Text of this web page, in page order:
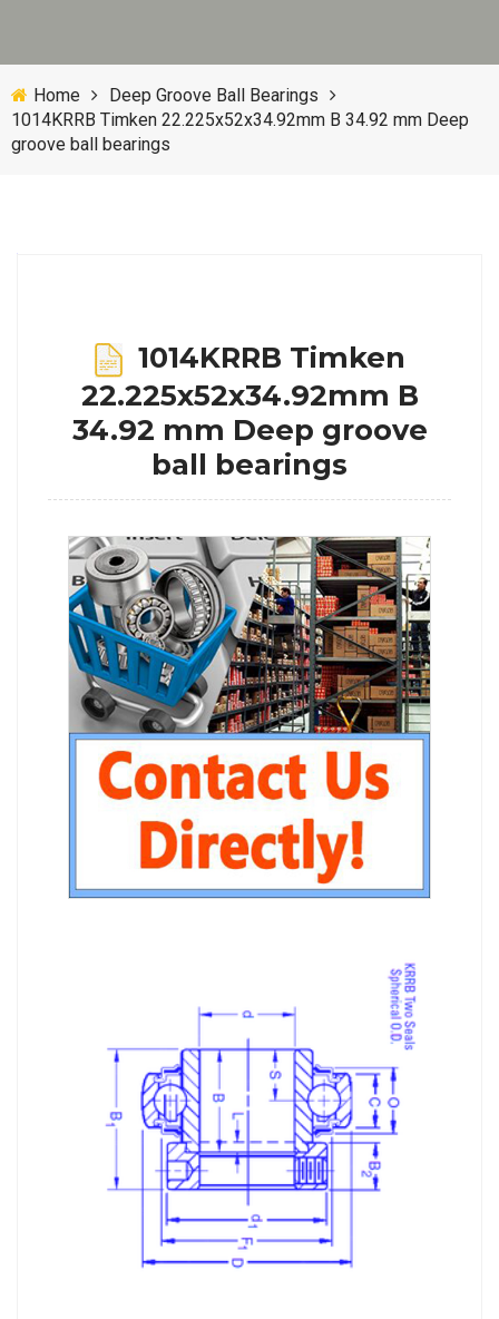
Home
Deep Groove Ball Bearings
1014KRRB Timken 22.225x52x34.92mm B 34.92 mm Deep
groove ball bearings
1014KRRB Timken
22.225x52x34.92mm B
34.92 mm Deep groove
ball bearings